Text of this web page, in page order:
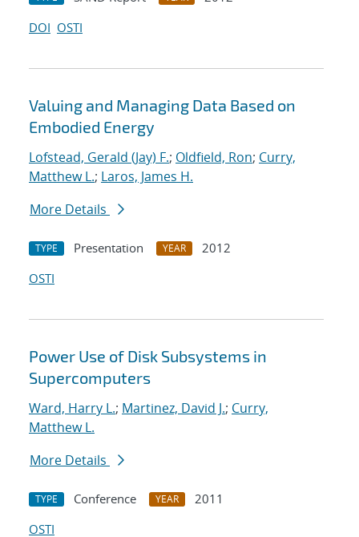
DOI OSTI
Valuing and Managing Data Based on
Embodied Energy
Lofstead, Gerald (Jay) F.; Oldfield, Ron; Curry,
Matthew L.; Laros, James H.
More Details
TYPE Presentation YEAR
2012
OSTI
Power Use of Disk Subsystems in
Supercomputers
Ward, Harry L.; Martinez, David J.; Curry,
Matthew L.
More Details
TYPE Conference YEAR
2011
OSTI